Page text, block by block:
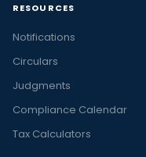
RESOURCES
Notifications
Circulars
Judgments
Compliance Calendar
Tax Calculators